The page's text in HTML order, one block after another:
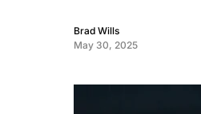
Brad Wills
May 30, 2025